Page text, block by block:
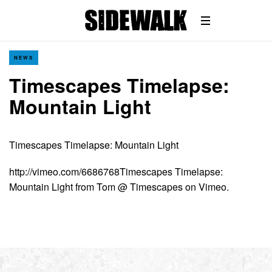
NEWS
Timescapes Timelapse:
Mountain Light
Timescapes Timelapse: Mountain Light
http://vimeo.com/6686768Timescapes Timelapse:
Mountain Light from Tom @ Timescapes on Vimeo.